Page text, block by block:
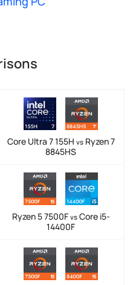
Core Ultra 7 155H vsRyzen 7
8845HS
Ryzen 5 7500F vsCore i5-
14400F